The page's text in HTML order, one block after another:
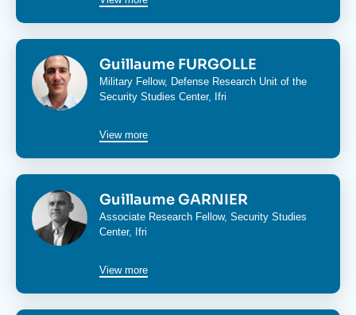
Image Guillaume FURGOLLE
Military Fellow, Defense Research Unit of the
Security Studies Center, Ifri
View more
Image Guillaume GARNIER
Associate Research Fellow, Security Studies
Center, Ifri
View more